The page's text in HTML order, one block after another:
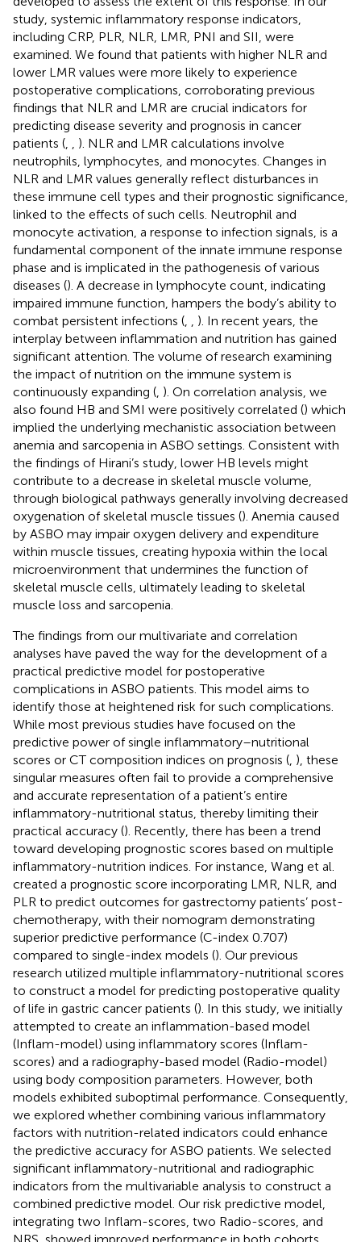
study, systemic inflammatory response indicators,
including CRP, PLR, NLR, LMR, PNI and SII, were
examined. We found that patients with higher NLR and
lower LMR values were more likely to experience
postoperative complications, corroborating previous
findings that NLR and LMR are crucial indicators for
predicting disease severity and prognosis in cancer
patients (
). NLR and LMR calculations involve
neutrophils, lymphocytes, and monocytes. Changes in
NLR and LMR values generally reflect disturbances in
these immune cell types and their prognostic significance,
linked to the effects of such cells. Neutrophil and
monocyte activation, a response to infection signals, is a
fundamental component of the innate immune response
phase and is implicated in the pathogenesis of various
diseases (). A decrease in lymphocyte count, indicating
impaired immune function, hampers the body’s ability to
combat persistent infections (
). In recent years, the
interplay between inflammation and nutrition has gained
significant attention. The volume of research examining
the impact of nutrition on the immune system is
continuously expanding ( ). On correlation analysis, we
also found HB and SMI were positively correlated () which
implied the underlying mechanistic association between
anemia and sarcopenia in ASBO settings. Consistent with
the findings of Hirani’s study, lower HB levels might
contribute to a decrease in skeletal muscle volume,
through biological pathways generally involving decreased
oxygenation of skeletal muscle tissues (). Anemia caused
by ASBO may impair oxygen delivery and expenditure
within muscle tissues, creating hypoxia within the local
microenvironment that undermines the function of
skeletal muscle cells, ultimately leading to skeletal
muscle loss and sarcopenia.
The findings from our multivariate and correlation
analyses have paved the way for the development of a
practical predictive model for postoperative
complications in ASBO patients. This model aims to
identify those at heightened risk for such complications.
While most previous studies have focused on the
predictive power of single inflammatory–nutritional
scores or CT composition indices on prognosis ( ), these
singular measures often fail to provide a comprehensive
and accurate representation of a patient’s entire
inflammatory-nutritional status, thereby limiting their
practical accuracy (). Recently, there has been a trend
toward developing prognostic scores based on multiple
inflammatory-nutrition indices. For instance, Wang et al.
created a prognostic score incorporating LMR, NLR, and
PLR to predict outcomes for gastrectomy patients’ post-
chemotherapy, with their nomogram demonstrating
superior predictive performance (C-index 0.707)
compared to single-index models (). Our previous
research utilized multiple inflammatory-nutritional scores
to construct a model for predicting postoperative quality
of life in gastric cancer patients (). In this study, we initially
attempted to create an inflammation-based model
(Inflam-model) using inflammatory scores (Inflam-
scores) and a radiography-based model (Radio-model)
using body composition parameters. However, both
models exhibited suboptimal performance. Consequently,
we explored whether combining various inflammatory
factors with nutrition-related indicators could enhance
the predictive accuracy for ASBO patients. We selected
significant inflammatory-nutritional and radiographic
indicators from the multivariable analysis to construct a
combined predictive model. Our risk predictive model,
integrating two Inflam-scores, two Radio-scores, and
NRS, showed improved performance in both cohorts.